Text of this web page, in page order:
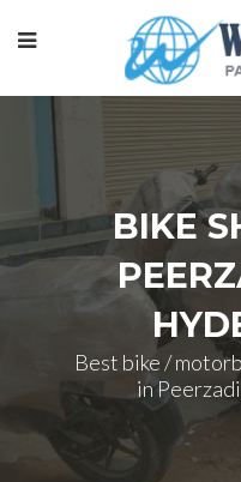
BIKE
Best bike /
in